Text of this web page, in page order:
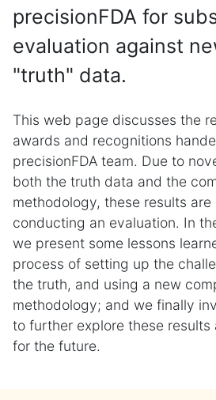
precisionFDA for
evaluation against
"truth" data.
This web page discusses the
awards and recognitions
precisionFDA team. Due to
both the truth data and the
methodology, these results
conducting an evaluation. In
we present some lessons
process of setting up the
the truth, and using a new
methodology; and we finally
to further explore these
for the future.